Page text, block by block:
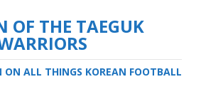
OF THE TAEGUK
ON ALL THINGS KOREAN FOOTBALL